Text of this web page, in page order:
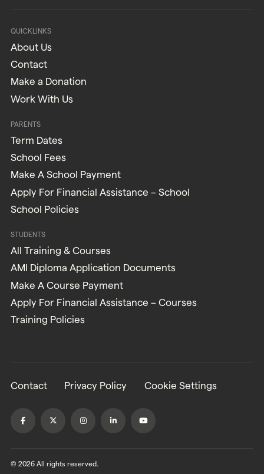
QUICKLINKS
About Us
Contact
Make a Donation
Work With Us
PARENTS
Term Dates
School Fees
Make A School Payment
Apply For Financial Assistance – School
School Policies
STUDENTS
All Training & Courses
AMI Diploma Application Documents
Make A Course Payment
Apply For Financial Assistance – Courses
Training Policies
Contact Privacy Policy Cookie Settings
© 2026 All rights reserved.